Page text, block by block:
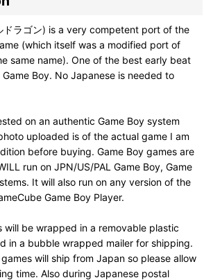
ドラゴン) is a very competent port of the
(which itself was a modified port of
same name). One of the best early beat
Boy. No Japanese is needed to
on an authentic Game Boy system
uploaded is of the actual game I am
before buying. Game Boy games are
run on JPN/US/PAL Game Boy, Game
It will also run on any version of the
Game Boy Player.
will be wrapped in a removable plastic
in a bubble wrapped mailer for shipping.
will ship from Japan so please allow
time. Also during Japanese postal